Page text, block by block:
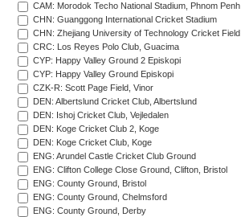
CAM: Morodok Techo National Stadium, Phnom Penh
CHN: Guanggong International Cricket Stadium
CHN: Zhejiang University of Technology Cricket
CRC: Los Reyes Polo Club, Guacima
CYP: Happy Valley Ground 2 Episkopi
CYP: Happy Valley Ground Episkopi
CZK-R: Scott Page Field, Vinor
DEN: Albertslund Cricket Club, Albertslund
DEN: Ishoj Cricket Club, Vejledalen
DEN: Koge Cricket Club 2, Koge
DEN: Koge Cricket Club, Koge
ENG: Arundel Castle Cricket Club Ground
ENG: Clifton College Close Ground, Clifton, Bristol
ENG: County Ground, Bristol
ENG: County Ground, Chelmsford
ENG: County Ground, Derby